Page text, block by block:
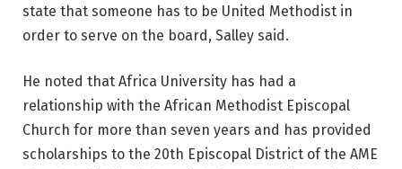
state that someone has to be United Methodist in
order to serve on the board, Salley said.
He noted that Africa University has had a
relationship with the African Methodist Episcopal
Church for more than seven years and has provided
scholarships to the 20th Episcopal District of the AME